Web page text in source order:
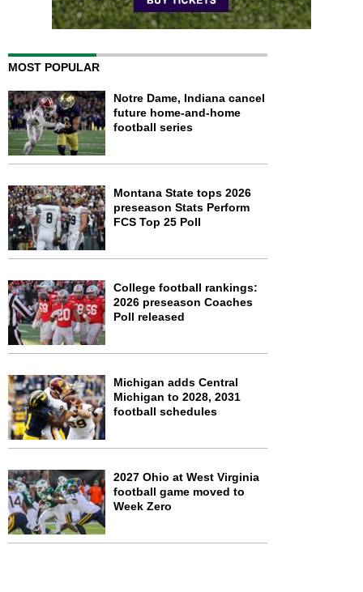
MOST POPULAR
Notre Dame, Indiana cancel
future home-and-home
football series
Montana State tops 2026
preseason Stats Perform
FCS Top 25 Poll
College football rankings:
2026 preseason Coaches
Poll released
Michigan adds Central
Michigan to 2028, 2031
football schedules
2027 Ohio at West Virginia
football game moved to
Week Zero